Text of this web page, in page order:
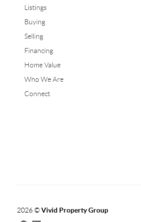
Listings
Buying
Selling
Financing
Home Value
Who We Are
Connect
2026©Vivid Property Group